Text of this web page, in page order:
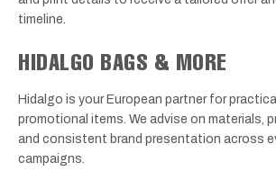
timeline.
HIDALGO BAGS & MORE
Hidalgo is your European partner for
promotional items. We advise on materials,
and consistent brand presentation across
campaigns.